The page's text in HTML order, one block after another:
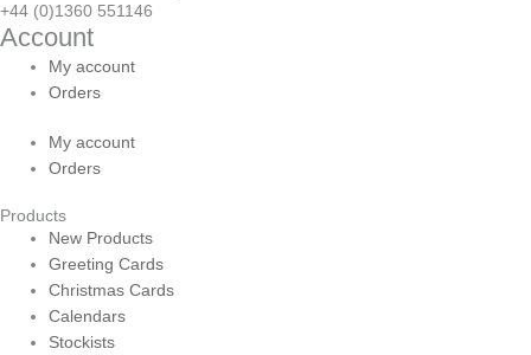
+44 (0)1360 551146
Account
My account
Orders
My account
Orders
Products
New Products
Greeting Cards
Christmas Cards
Calendars
Stockists